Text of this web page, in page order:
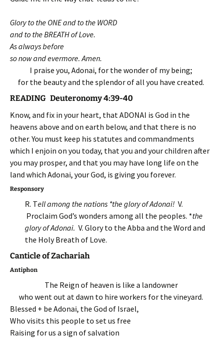
Glory to the ONE and to the WORD
and to the BREATH of Love.
As always before
so now and evermore. Amen.
I praise you, Adonai, for the wonder of my being;
for the beauty and the splendor of all you have created.
READING Deuteronomy 4:39-40
Know, and fix in your heart, that ADONAI is God in the
heavens above and on earth below, and that there is no
other. You must keep his statutes and commandments
which I enjoin on you today, that you and your children after
you may prosper, and that you may have long life on the
land which Adonai, your God, is giving you forever.
Responsory
R. Tell among the nations *the glory of Adonai! V.
Proclaim God’s wonders among all the peoples. *the
glory of Adonai. V. Glory to the Abba and the Word and
the Holy Breath of Love.
Canticle of Zachariah
Antiphon
The Reign of heaven is like a landowner
who went out at dawn to hire workers for the vineyard.
Blessed + be Adonai, the God of Israel,
Who visits this people to set us free
Raising for us a sign of salvation